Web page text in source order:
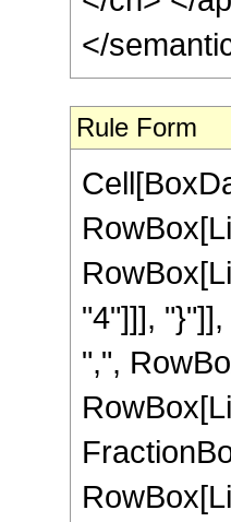
</
Rule Form
"4"]]],
",",